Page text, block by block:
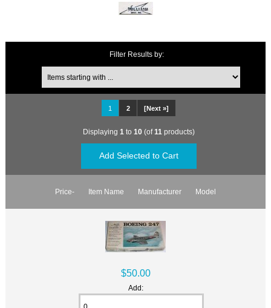
Filter Results by:
1 2 [Next »]
Displaying 1 to 10(of11 products)
Price- Item Name Manufacturer Model
$50.00
Add: